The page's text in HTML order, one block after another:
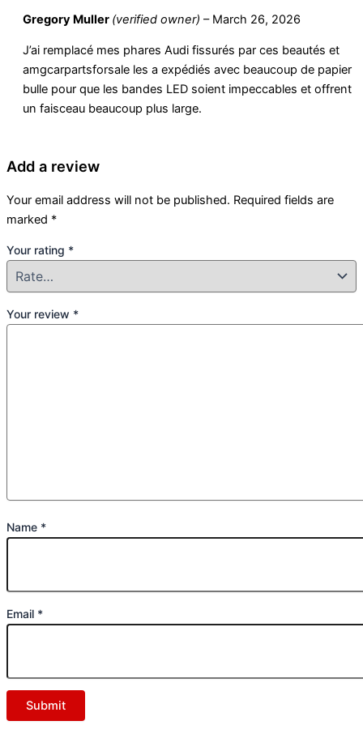
Gregory Muller (verified owner) – March 26, 2026
J’ai remplacé mes phares Audi fissurés par ces beautés et
amgcarpartsforsale les a expédiés avec beaucoup de papier
bulle pour que les bandes LED soient impeccables et offrent
un faisceau beaucoup plus large.
Add a review
Your email address will not be published. Required fields are
marked *
Your rating *
Your review *
Name *
Email *